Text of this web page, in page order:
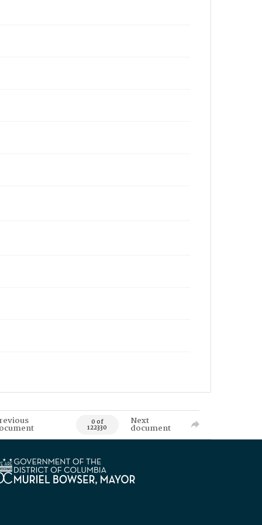
0 of
122330
Next
document